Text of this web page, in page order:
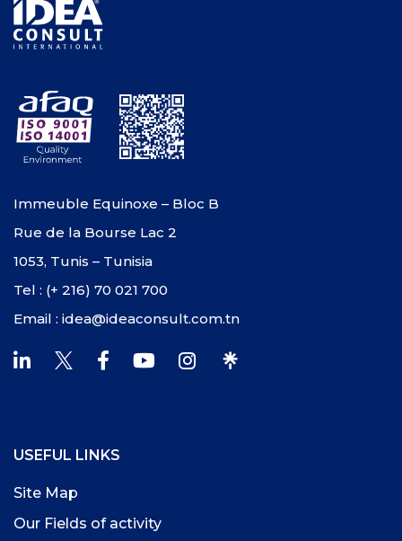
Immeuble Equinoxe – Bloc B
Rue de la Bourse Lac 2
1053, Tunis – Tunisia
Tel : (+ 216) 70 021 700
Email : idea@ideaconsult.com.tn
USEFUL LINKS
Site Map
Our Fields of activity